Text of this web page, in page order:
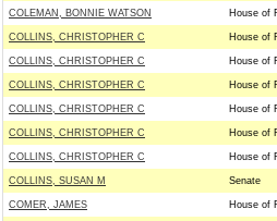
COLEMAN, BONNIE WATSON House of
COLLINS, CHRISTOPHER C House of
COLLINS, CHRISTOPHER C House of
COLLINS, CHRISTOPHER C House of
COLLINS, CHRISTOPHER C House of
COLLINS, CHRISTOPHER C House of
COLLINS, CHRISTOPHER C House of
COLLINS, SUSAN M Senate
COMER, JAMES House of